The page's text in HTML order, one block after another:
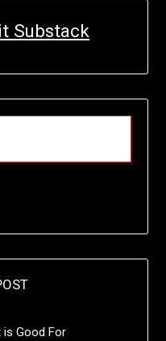
Substack
is Good For